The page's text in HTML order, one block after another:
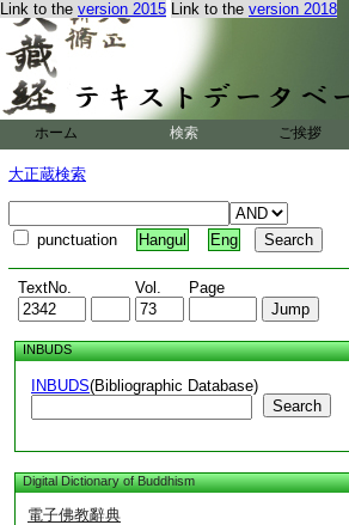
Link to the version 2015 Link to the version 2018
ホーム 検索 ご挨拶
大正蔵検索
punctuation Hangul Eng
TextNo. Vol. Page
INBUDS
INBUDS(Bibliographic Database)
Search
Digital Dictionary of Buddhism
電子佛教辭典